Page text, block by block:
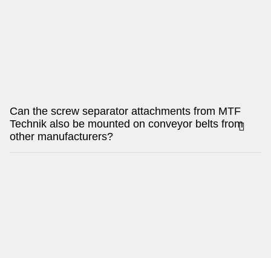
Can the screw separator attachments from MTF
Technik also be mounted on conveyor belts from
other manufacturers?